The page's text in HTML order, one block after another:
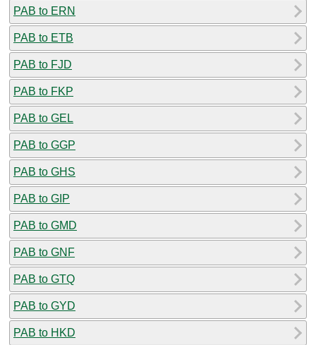
PAB to ERN
PAB to ETB
PAB to FJD
PAB to FKP
PAB to GEL
PAB to GGP
PAB to GHS
PAB to GIP
PAB to GMD
PAB to GNF
PAB to GTQ
PAB to GYD
PAB to HKD